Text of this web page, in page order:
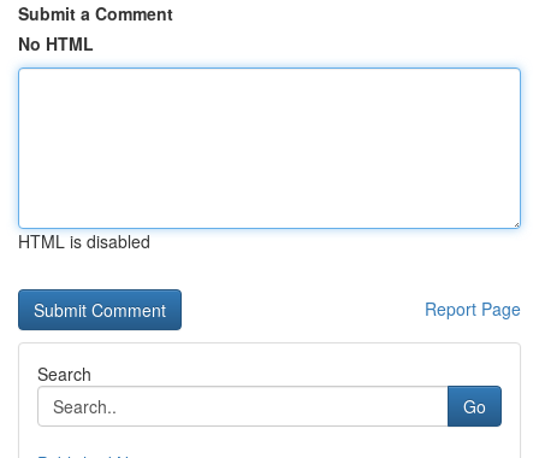
Submit a Comment
No HTML
HTML is disabled
Report Page
Search
Go